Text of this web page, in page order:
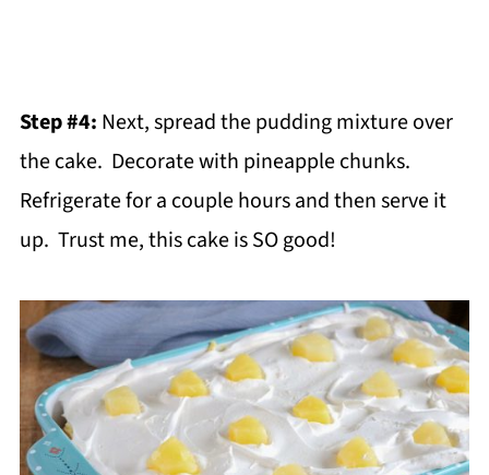
Step #4: Next, spread the pudding mixture over
the cake. Decorate with pineapple chunks.
Refrigerate for a couple hours and then serve it
up. Trust me, this cake is SO good!